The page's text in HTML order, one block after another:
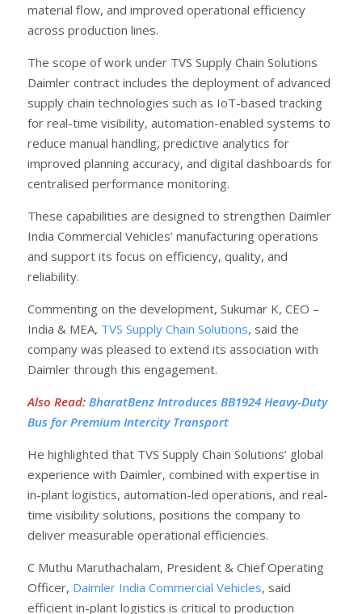
material flow, and improved operational efficiency
across production lines.
The scope of work under TVS Supply Chain Solutions
Daimler contract includes the deployment of advanced
supply chain technologies such as IoT-based tracking
for real-time visibility, automation-enabled systems to
reduce manual handling, predictive analytics for
improved planning accuracy, and digital dashboards for
centralised performance monitoring.
These capabilities are designed to strengthen Daimler
India Commercial Vehicles’ manufacturing operations
and support its focus on efficiency, quality, and
reliability.
Commenting on the development, Sukumar K, CEO –
India & MEA, TVS Supply Chain Solutions, said the
company was pleased to extend its association with
Daimler through this engagement.
Also Read: BharatBenz Introduces BB1924 Heavy-Duty
Bus for Premium Intercity Transport
He highlighted that TVS Supply Chain Solutions’ global
experience with Daimler, combined with expertise in
in-plant logistics, automation-led operations, and real-
time visibility solutions, positions the company to
deliver measurable operational efficiencies.
C Muthu Maruthachalam, President & Chief Operating
Officer, Daimler India Commercial Vehicles, said
efficient in-plant logistics is critical to production